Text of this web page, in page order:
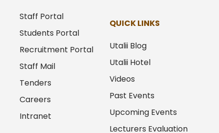
Staff Portal
Students Portal
Recruitment Portal
Staff Mail
Tenders
Careers
Intranet
QUICK LINKS
Utalii Blog
Utalii Hotel
Videos
Past Events
Upcoming Events
Lecturers Evaluation